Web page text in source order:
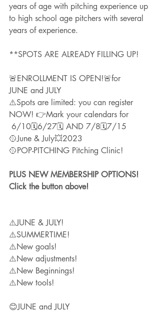
years of age with pitching experience up
to high school age pitchers with several
years of experience.
**SPOTS ARE ALREADY FILLING UP!
🚨ENROLLMENT IS OPEN!🚨for
JUNE and JULY
⚠️Spots are limited: you can register
NOW! 👉Mark your calendars for
6/10🗓6/27🗓 AND 7/8🗓7/15
🥎June & July💥2023
🥎POP-PITCHING Pitching Clinic!
PLUS NEW MEMBERSHIP OPTIONS!
Click the button above!
⚠️JUNE & JULY!
⚠️SUMMERTIME!
⚠️New goals!
⚠️New adjustments!
⚠️New Beginnings!
⚠️New tools!
😊JUNE and JULY